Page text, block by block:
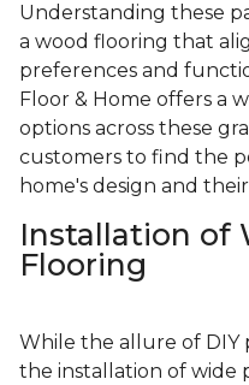
Understanding these
a wood flooring that
preferences and
Floor & Home offers a
options across these
customers to find the
home's design and
Installation of
Flooring
While the allure of DIY
the installation of wide